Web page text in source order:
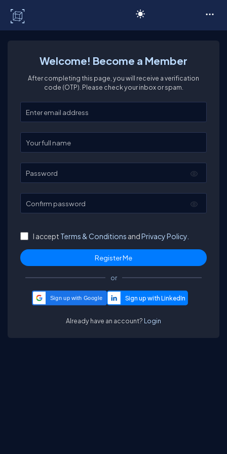
Welcome! Become a Member
After completing this page, you will receive a verification
code (OTP). Please check your inbox or spam.
Enter your email
Enter your full name
Password
Confirm password
I accept Terms & Conditions andPrivacy Policy.
or
Sign up with Google
Already have an account? Login